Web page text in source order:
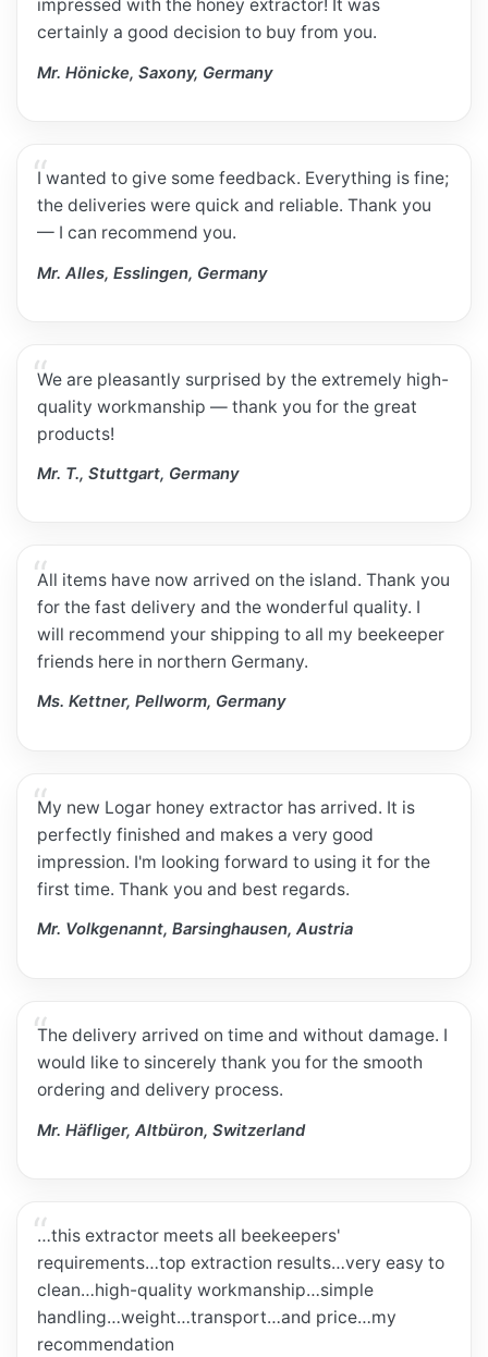
impressed with the honey extractor! It was
certainly a good decision to buy from you.
Mr. Hönicke, Saxony, Germany
I wanted to give some feedback. Everything is fine;
the deliveries were quick and reliable. Thank you
— I can recommend you.
Mr. Alles, Esslingen, Germany
We are pleasantly surprised by the extremely high-
quality workmanship — thank you for the great
products!
Mr. T., Stuttgart, Germany
All items have now arrived on the island. Thank you
for the fast delivery and the wonderful quality. I
will recommend your shipping to all my beekeeper
friends here in northern Germany.
Ms. Kettner, Pellworm, Germany
My new Logar honey extractor has arrived. It is
perfectly finished and makes a very good
impression. I'm looking forward to using it for the
first time. Thank you and best regards.
Mr. Volkgenannt, Barsinghausen, Austria
The delivery arrived on time and without damage. I
would like to sincerely thank you for the smooth
ordering and delivery process.
Mr. Häfliger, Altbüron, Switzerland
…this extractor meets all beekeepers'
requirements…top extraction results…very easy to
clean…high-quality workmanship…simple
handling…weight…transport…and price…my
recommendation